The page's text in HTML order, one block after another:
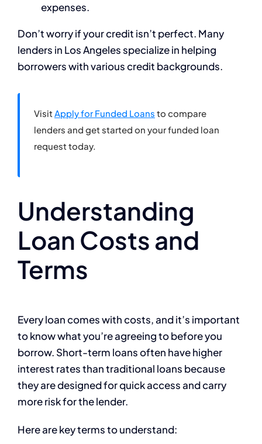
expenses.
Don’t worry if your credit isn’t perfect. Many
lenders in Los Angeles specialize in helping
borrowers with various credit backgrounds.
Visit Apply for Funded Loans to compare
lenders and get started on your funded loan
request today.
Understanding
Loan Costs and
Terms
Every loan comes with costs, and it’s important
to know what you’re agreeing to before you
borrow. Short-term loans often have higher
interest rates than traditional loans because
they are designed for quick access and carry
more risk for the lender.
Here are key terms to understand: